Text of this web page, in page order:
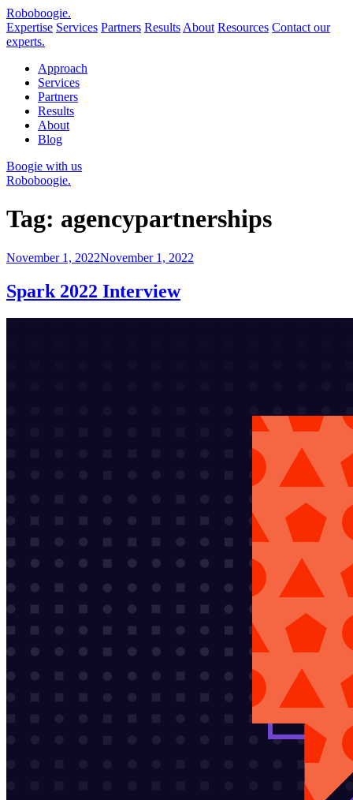
Roboboogie.
Expertise Services Partners Results About Resources Contact our
experts.
Approach
Services
Partners
Results
About
Blog
Boogie with us
Roboboogie.
Tag: agencypartnerships
Posted
November 1, 2022November 1, 2022
Spark 2022 Interview